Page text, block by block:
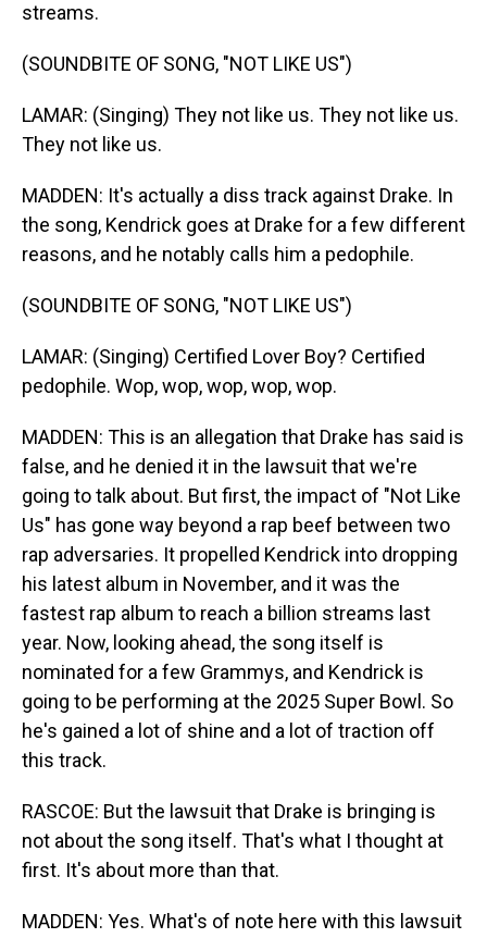
streams.
(SOUNDBITE OF SONG, "NOT LIKE US")
LAMAR: (Singing) They not like us. They not like us.
They not like us.
MADDEN: It's actually a diss track against Drake. In
the song, Kendrick goes at Drake for a few different
reasons, and he notably calls him a pedophile.
(SOUNDBITE OF SONG, "NOT LIKE US")
LAMAR: (Singing) Certified Lover Boy? Certified
pedophile. Wop, wop, wop, wop, wop.
MADDEN: This is an allegation that Drake has said is
false, and he denied it in the lawsuit that we're
going to talk about. But first, the impact of "Not Like
Us" has gone way beyond a rap beef between two
rap adversaries. It propelled Kendrick into dropping
his latest album in November, and it was the
fastest rap album to reach a billion streams last
year. Now, looking ahead, the song itself is
nominated for a few Grammys, and Kendrick is
going to be performing at the 2025 Super Bowl. So
he's gained a lot of shine and a lot of traction off
this track.
RASCOE: But the lawsuit that Drake is bringing is
not about the song itself. That's what I thought at
first. It's about more than that.
MADDEN: Yes. What's of note here with this lawsuit